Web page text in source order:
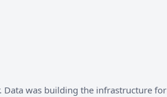
Data was building the infrastructure